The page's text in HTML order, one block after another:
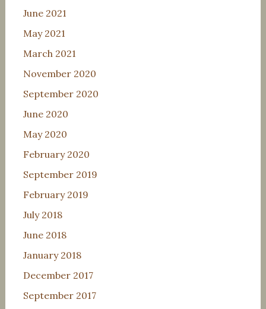
June 2021
May 2021
March 2021
November 2020
September 2020
June 2020
May 2020
February 2020
September 2019
February 2019
July 2018
June 2018
January 2018
December 2017
September 2017